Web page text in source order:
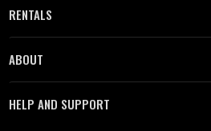
RENTALS
ABOUT
HELP AND SUPPORT